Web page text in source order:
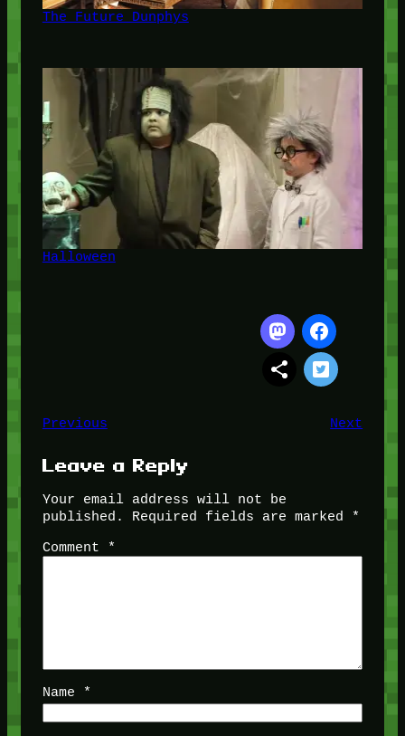
The Future Dunphys
Halloween
Previous Next
Leave a Reply
Your email address will not be
published.
Required fields are marked
*
Comment
*
Name *